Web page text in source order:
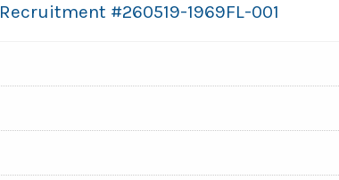
Recruitment #260519-1969FL-001